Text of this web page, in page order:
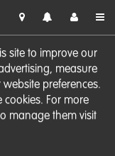
site to improve our
measure
preferences.
cookies. For more
manage them visit